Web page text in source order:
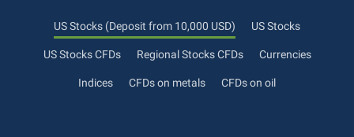
US Stocks (Deposit from 10,000 USD) US Stocks
US Stocks CFDs Regional Stocks CFDs Currencies
Indices CFDs on metals CFDs on oil